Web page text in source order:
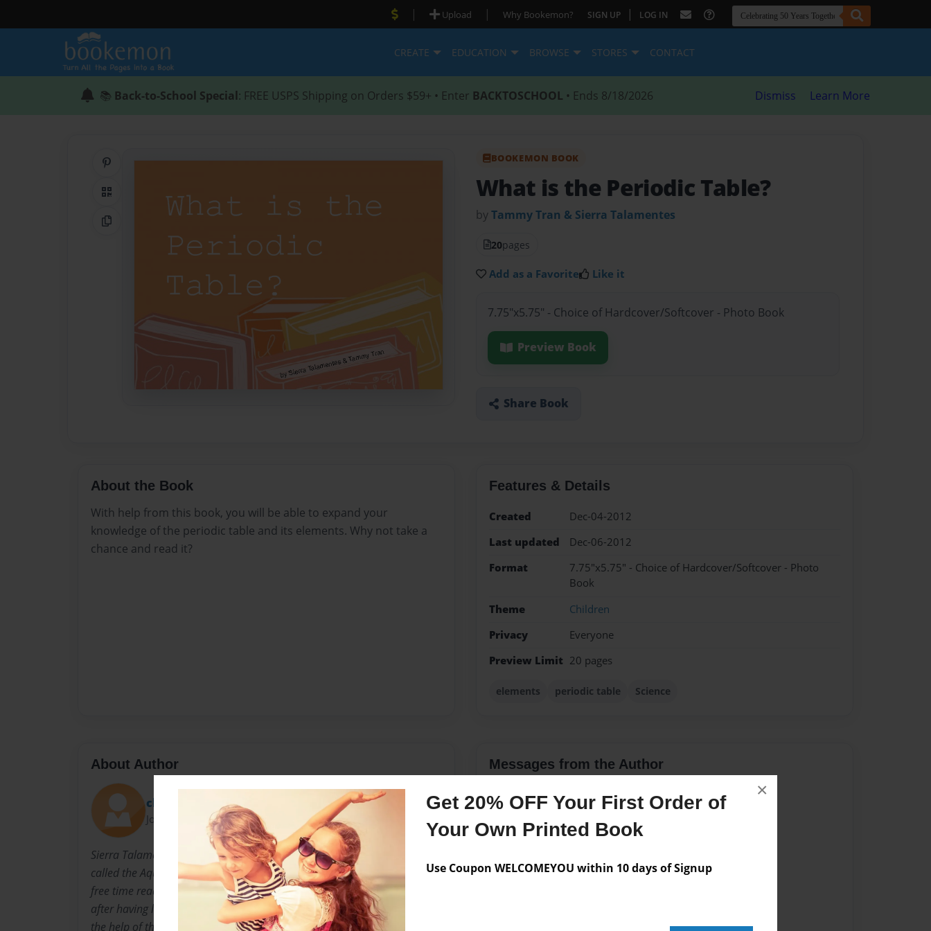
Get 20% OFF Your First Order of
Your Own Printed Book
Use Coupon WELCOMEYOU within 10 days of Signup
×
| Upload | Why Bookemon? SIGN UP | LOG IN
CREATE EDUCATION BROWSE STORES CONTACT
📚 Back-to-School Special: FREE USPS Shipping on Orders $59+ • Enter BACKTOSCHOOL • Ends 8/18/2026 Dismiss Learn More
QR Code
Copy Link
BOOKEMON BOOK
What is the Periodic Table?
byTammy Tran & Sierra Talamentes
20pages
Add as a Favorite Like it
7.75"x5.75" - Choice of Hardcover/Softcover - Photo Book
Preview Book
Share Book
About the Book
With help from this book, you will be able to expand your
knowledge of the periodic table and its elements. Why not take a
chance and read it?
Features & Details
Created
Dec-04-2012
Last updated
Dec-06-2012
Format
7.75"x5.75" - Choice of Hardcover/Softcover - Photo
Book
Theme
Children
Privacy
Everyone
Preview Limit 20 pages
elements periodic table Science
About Author
cherrygirl1423
Joined: Dec-04-2012
Sierra Talamentes enjoys swimming with her friends on her swim team
called the Aquatribe. Tammy is a bookworm that, of course, spends her
free time reading books. They decided to collaborate and make a book
after having learned about the periodic table in their science class. With
the help of their teacher, Mrs.Overton, they were able to accomplish that
Messages from the Author
No author messages are available for this book.